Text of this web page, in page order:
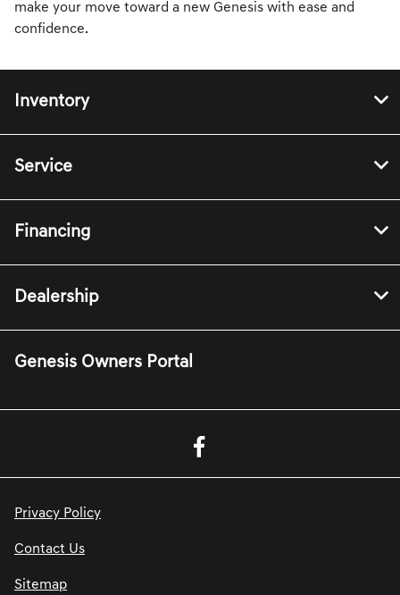
make your move toward a new Genesis with ease and
confidence.
Inventory
Service
Financing
Dealership
Genesis Owners Portal
Privacy Policy
Contact Us
Sitemap